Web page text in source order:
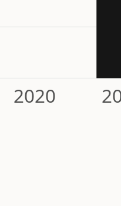
2020